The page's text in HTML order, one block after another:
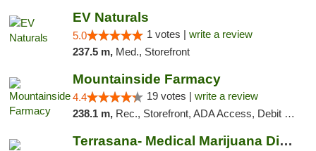
EV Naturals
5.0 1 votes | write a review
237.5 m, Med., Storefront
Mountainside Farmacy
4.4 19 votes | write a review
238.1 m, Rec., Storefront, ADA Access, Debit Card
Terrasana- Medical Marijuana Dispensary in...